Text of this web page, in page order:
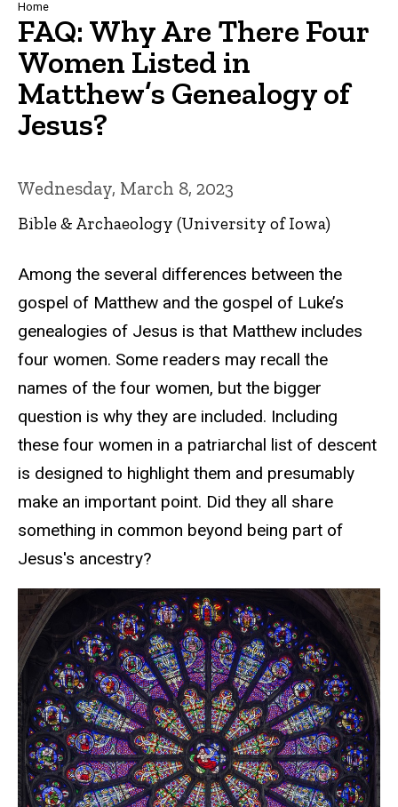
Breadcrumb
Home
FAQ: Why Are There Four
Women Listed in
Matthew’s Genealogy of
Jesus?
Wednesday, March 8, 2023
Bible & Archaeology (University of Iowa)
Among the several differences between the
gospel of Matthew and the gospel of Luke’s
genealogies of Jesus is that Matthew includes
four women. Some readers may recall the
names of the four women, but the bigger
question is why they are included. Including
these four women in a patriarchal list of descent
is designed to highlight them and presumably
make an important point. Did they all share
something in common beyond being part of
Jesus's ancestry?